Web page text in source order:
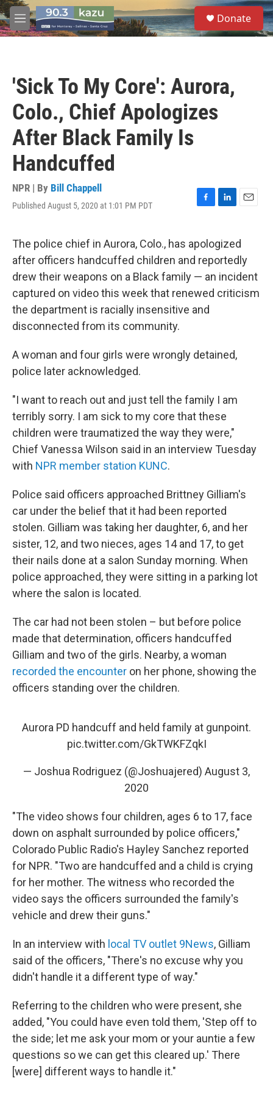
Skip to main content
M
e
S
e
a
Donate
'Sick To My Core': Aurora,
Colo., Chief Apologizes
After Black Family Is
Handcuffed
NPR | By Bill Chappell
Published August 5, 2020 at 1:01 PM PDT
F
e
b
o
o
k
L
k
e
d
I
n
E
i
l
The police chief in Aurora, Colo., has apologized
after officers handcuffed children and reportedly
drew their weapons on a Black family — an incident
captured on video this week that renewed criticism
the department is racially insensitive and
disconnected from its community.
A woman and four girls were wrongly detained,
police later acknowledged.
"I want to reach out and just tell the family I am
terribly sorry. I am sick to my core that these
children were traumatized the way they were,"
Chief Vanessa Wilson said in an interview Tuesday
with NPR member station KUNC.
Police said officers approached Brittney Gilliam's
car under the belief that it had been reported
stolen. Gilliam was taking her daughter, 6, and her
sister, 12, and two nieces, ages 14 and 17, to get
their nails done at a salon Sunday morning. When
police approached, they were sitting in a parking lot
where the salon is located.
The car had not been stolen – but before police
made that determination, officers handcuffed
Gilliam and two of the girls. Nearby, a woman
recorded the encounter on her phone, showing the
officers standing over the children.
Aurora PD handcuff and held family at gunpoint.
pic.twitter.com/GkTWKFZqkI
— Joshua Rodriguez (@Joshuajered) August 3,
2020
"The video shows four children, ages 6 to 17, face
down on asphalt surrounded by police officers,"
Colorado Public Radio's Hayley Sanchez reported
for NPR. "Two are handcuffed and a child is crying
for her mother. The witness who recorded the
video says the officers surrounded the family's
vehicle and drew their guns."
In an interview with local TV outlet 9News, Gilliam
said of the officers, "There's no excuse why you
didn't handle it a different type of way."
Referring to the children who were present, she
added, "You could have even told them, 'Step off to
the side; let me ask your mom or your auntie a few
questions so we can get this cleared up.' There
[were] different ways to handle it."